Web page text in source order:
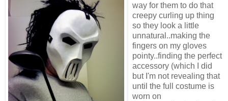
way for them to do that
creepy curling up thing
so they look a little
unnatural..making the
fingers on my gloves
pointy..finding the perfect
accessory (which I did
but I'm not revealing that
until the full costume is
worn on